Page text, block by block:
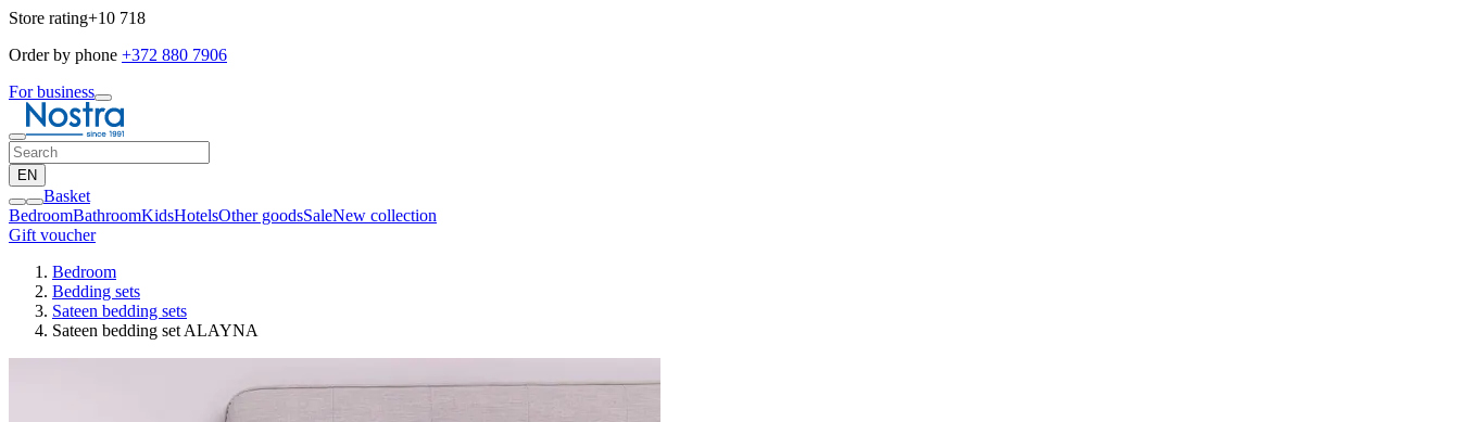
Store rating+10 718
Order by phone +372 880 7906
For business
EN
Basket
BedroomBathroomKidsHotelsOther goodsSaleNew collection
Gift voucher
Bedroom
Bedding sets
Sateen bedding sets
Sateen bedding set ALAYNA